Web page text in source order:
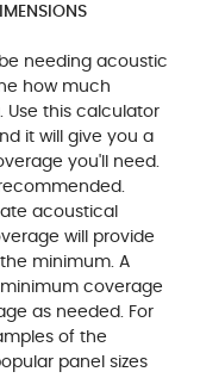
needing acoustic
how much
Use this calculator
it will give you a
you'll need.
acoustical
will provide
minimum. A
coverage
as needed. For
of the
panel sizes